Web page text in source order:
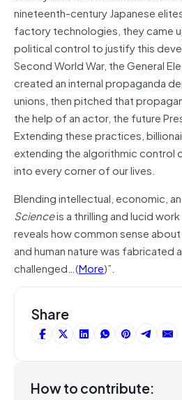
nineteenth-century Japa­nese
factory technologies, they came
political control to justify this
Second World War, the General
created an in­ternal propaganda
unions, then pitched that
the help of an actor, the future
Ex­tending these practices,
extending the algorithmic control
into every corner of our lives.
Blending intellectual, economic,
Scienceis a thrilling and lucid
reveals how common sense
and human nature was fabricated
challenged…(More)”.
Share
How to contribute: